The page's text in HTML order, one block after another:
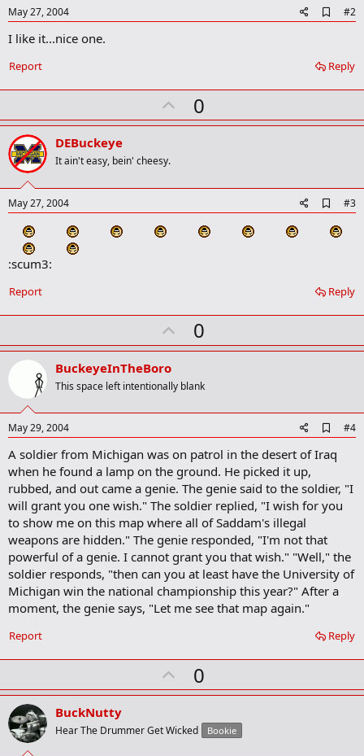
May 27, 2004
d
o
o
k
r
#2
I like it...nice one.
Reply
Report
U
p
t
0
DEBuckeye
It ain't easy, bein' cheesy.
May 27, 2004
d
d
b
m
r
#3
:scum3:
Reply
Report
U
p
o
t
0
BuckeyeInTheBoro
This space left intentionally blank
May 29, 2004
d
d
b
o
k
k
#4
A soldier from Michigan was on patrol in the desert of Iraq
when he found a lamp on the ground. He picked it up,
rubbed, and out came a genie. The genie said to the soldier, "I
will grant you one wish." The soldier replied, "I wish for you
to show me on this map where all of Saddam's illegal
weapons are hidden." The genie responded, "I'm not that
powerful of a genie. I cannot grant you that wish." "Well," the
soldier responds, "then can you at least have the University of
Michigan win the national championship this year?" After a
moment, the genie says, "Let me see that map again."
Reply
Report
U
p
o
0
BuckNutty
Hear The Drummer Get Wicked Bookie